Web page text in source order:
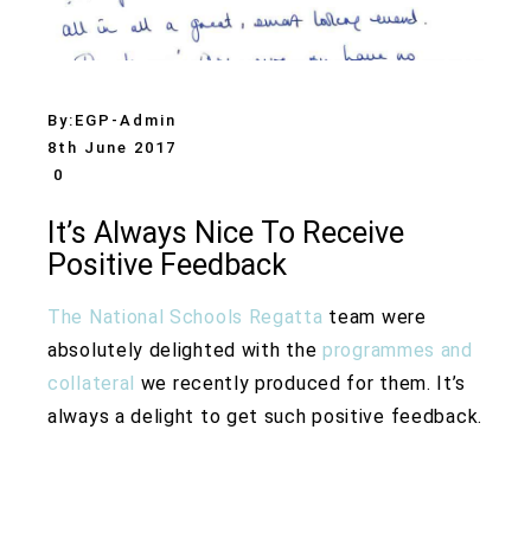
By: EGP-Admin
8th June 2017
0
It’s Always Nice To Receive
Positive Feedback
The National Schools Regatta team were
absolutely delighted with the programmes and
collateral we recently produced for them. It’s
always a delight to get such positive feedback.